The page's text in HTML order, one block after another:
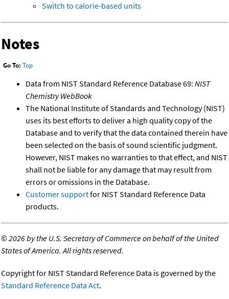
Switch to calorie-based units
Notes
Go To: Top
Data from NIST Standard Reference Database 69: NIST
Chemistry WebBook
The National Institute of Standards and Technology (NIST)
uses its best efforts to deliver a high quality copy of the
Database and to verify that the data contained therein have
been selected on the basis of sound scientific judgment.
However, NIST makes no warranties to that effect, and NIST
shall not be liable for any damage that may result from
errors or omissions in the Database.
Customer supportfor NIST Standard Reference Data
products.
©2026 by the U.S. Secretary of Commerce on behalf of the United
States of America. All rights reserved.
Copyright for NIST Standard Reference Data is governed by the
Standard Reference Data Act.